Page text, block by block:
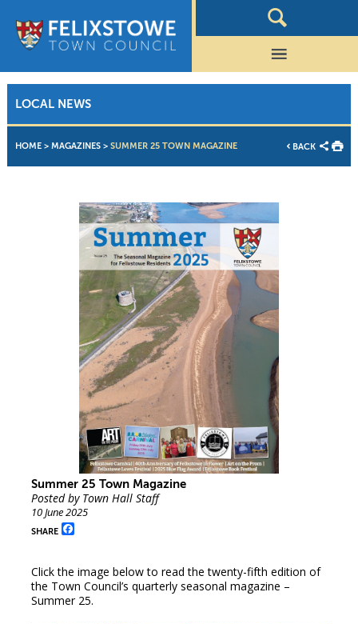
LOCAL NEWS
HOME> MAGAZINES> SUMMER 25 TOWN MAGAZINE BACK
Summer 25 Town Magazine
Posted by Town Hall Staff
10 June 2025
SHARE Facebook
Click the image below to read the twenty-fifth edition of
the Town Council’s quarterly seasonal magazine –
Summer 25.